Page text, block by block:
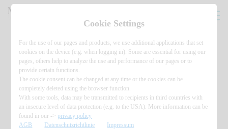
Cookie Settings
For the use of our pages and products, we use additional applications that set
cookies on the device (e.g. when logging in). Some are essential for using our
pages, others help to analyze the use and performance of our pages or to
provide certain functions.
The cookie consent can be changed at any time or the cookies can be
completely deleted using the browser function.
With some tools, data may be transmitted to recipients in third countries with
an insecure level of data protection (e.g. to the USA). More information can be
found in our ->privacy policy
AGB
Datenschutzrichtlinie Impressum